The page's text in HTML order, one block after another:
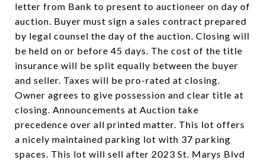
letter from Bank to present to auctioneer on day of
auction. Buyer must sign a sales contract prepared
by legal counsel the day of the auction. Closing will
be held on or before 45 days. The cost of the title
insurance will be split equally between the buyer
and seller. Taxes will be pro-rated at closing.
Owner agrees to give possession and clear title at
closing. Announcements at Auction take
precedence over all printed matter. This lot offers
a nicely maintained parking lot with 37 parking
spaces. This lot will sell after 2023 St. Marys Blvd